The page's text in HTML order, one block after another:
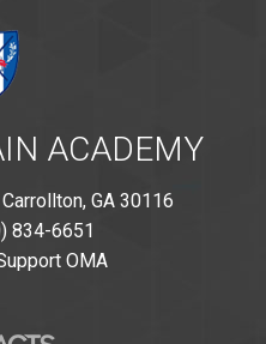
ACADEMY
GA 30116
834-6651
OMA